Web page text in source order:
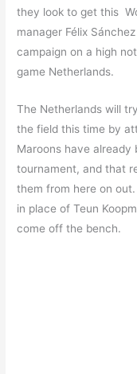
they look to get this
manager Félix
campaign on a high
game Netherlands.
The Netherlands will
the field this time by
Maroons have
tournament, and that
them from here on
in place of Teun
come off the bench.